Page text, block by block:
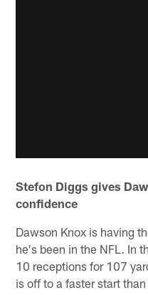
Stefon Diggs gives
confidence
Dawson Knox is having
he's been in the NFL. In
10 receptions for 107
is off to a faster start